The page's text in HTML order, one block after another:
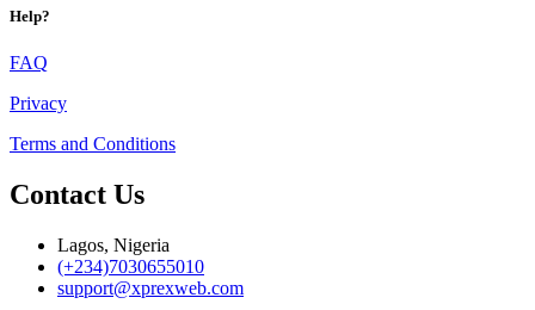
Help?
FAQ
Privacy
Terms and Conditions
Contact Us
Lagos, Nigeria
(+234)7030655010
support@xprexweb.com